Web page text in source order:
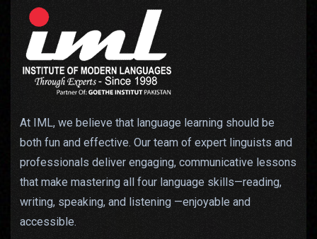
At IML, we believe that language learning should be
both fun and effective. Our team of expert linguists and
professionals deliver engaging, communicative lessons
that make mastering all four language skills—reading,
writing, speaking, and listening —enjoyable and
accessible.